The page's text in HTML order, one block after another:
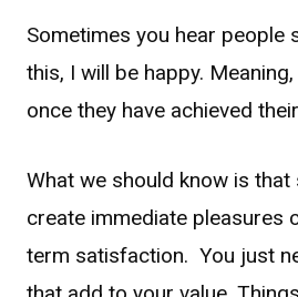
Sometimes you hear people
this, I will be happy.
once they have achieved
What we should know is
create immediate pleasures
term satisfaction. You just